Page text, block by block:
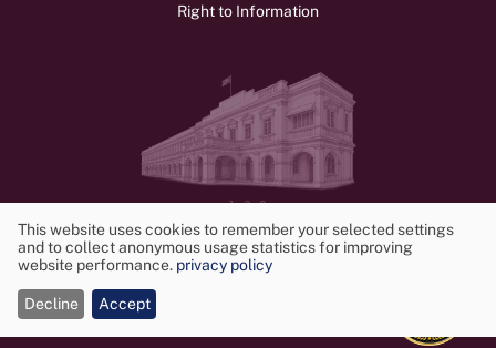
Right to Information
v1.3.0
© 2026 Ministry of Foreign Affairs, Foreign Employment, and Tourism.
All rights reserved. Powered byFrontwalker
Use
of
cookies
This website uses cookies to remember your selected settings
and to collect anonymous usage statistics for improving
website performance. privacy policy
Decline Accept